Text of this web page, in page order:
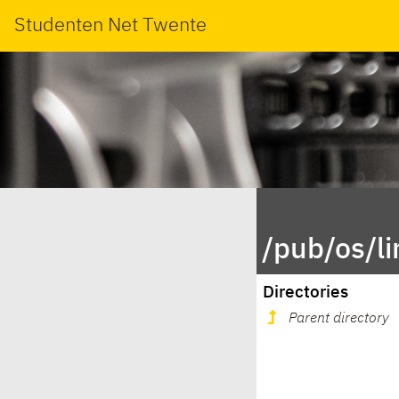
Studenten Net Twente
/pub/os/
Directories
Parent directory